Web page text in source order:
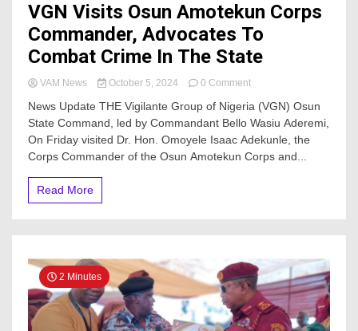
VGN Visits Osun Amotekun Corps
Commander, Advocates To
Combat Crime In The State
VAM News October 5, 2024 0 Commenton
Visits
Osun
Amotekun
Corps
State
News Update THE Vigilante Group of Nigeria (VGN) Osun
State Command, led by Commandant Bello Wasiu Aderemi,
On Friday visited Dr. Hon. Omoyele Isaac Adekunle, the
Corps Commander of the Osun Amotekun Corps and...
Read More
2 Minutes